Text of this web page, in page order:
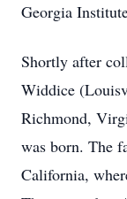
Georgia
Shortly after
Widdice
Richmond,
was born. The
California,